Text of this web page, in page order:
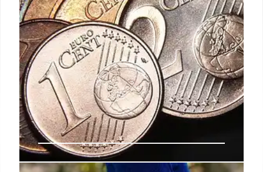
storytelling with impact into an integrated
marketplace,” said Matthew Friend, EVP and chief
financial officer, after thanking Donahoe for his
contributions in the role.
2 Oct 2024